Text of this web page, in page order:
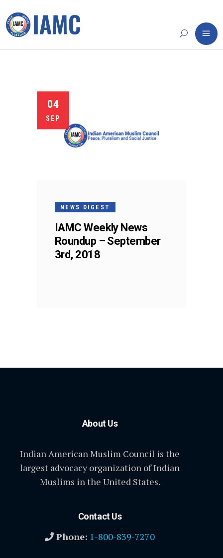
04
SEP
NEWS DIGEST
IAMC Weekly News
Roundup – September
3rd, 2018
About Us
Indian American Muslim Council is the
largest advocacy organization of Indian
Muslims in the United States.
Contact Us
Phone: 1-800-839-7270